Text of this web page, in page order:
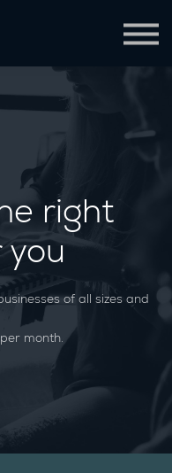
right
you
of all sizes and
month.